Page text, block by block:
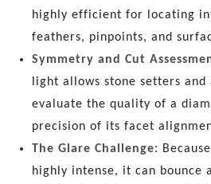
highly efficient for locating
feathers, pinpoints, and
Symmetry and Cut
light allows stone setters and
evaluate the quality of a
precision of its facet
The Glare Challenge:
highly intense, it can bounce